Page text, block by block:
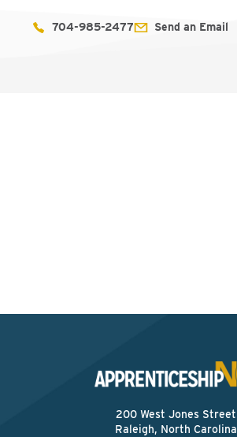
704-985-2477 Send an Email
200 West Jones Street
Raleigh, North Carolina